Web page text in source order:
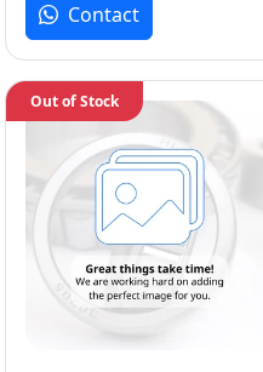
Contact
Out of Stock